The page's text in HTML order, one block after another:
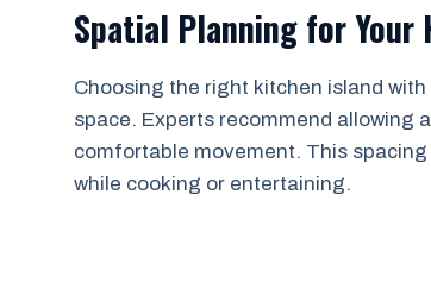
Spatial Planning for Your
Choosing the right kitchen island
space. Experts recommend allowing
comfortable movement. This
while cooking or entertaining.